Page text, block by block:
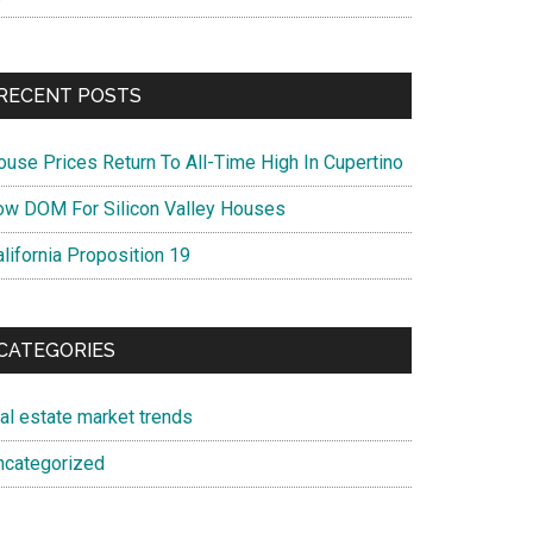
POSTS
Prices Return To All-Time High In Cupertino
DOM For Silicon Valley Houses
Proposition 19
estate market trends